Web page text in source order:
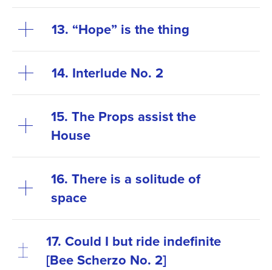
13. “Hope” is the thing
14. Interlude No. 2
15. The Props assist the
House
16. There is a solitude of
space
17. Could I but ride indefinite
[Bee Scherzo No. 2]